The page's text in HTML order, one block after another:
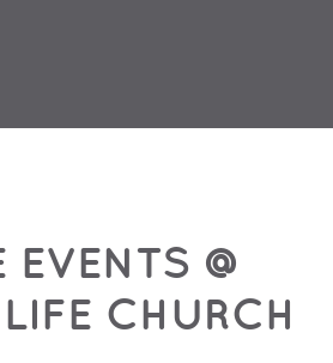
EVENTS @
CHURCH